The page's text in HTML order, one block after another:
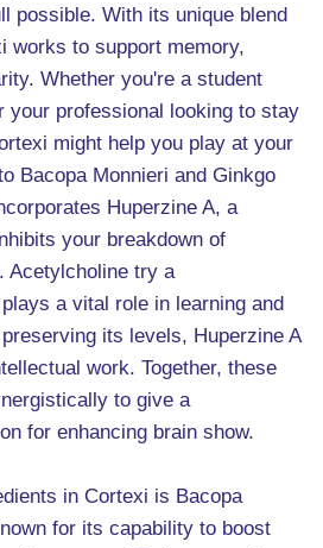
possible. With its unique blend
works to support memory,
Whether you're a student
your professional looking to stay
might help you play at your
Bacopa Monnieri and Ginkgo
Huperzine A, a
your breakdown of
Acetylcholine try a
a vital role in learning and
its levels, Huperzine A
work. Together, these
to give a
for enhancing brain show.
in Cortexi is Bacopa
for its capability to boost